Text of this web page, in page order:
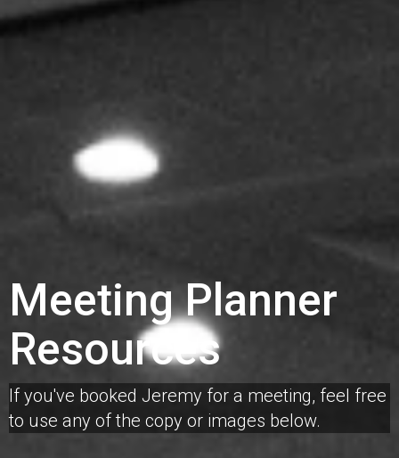
Meeting Planner
Resources
If you've booked Jeremy for a meeting, feel free
to use any of the copy or images below.